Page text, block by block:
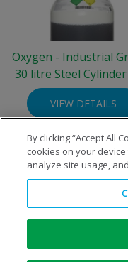
Oxygen - Industrial
30 litre Steel Cylinder
bar)
VIEW DETAILS
Copyright © 1996-2026
By clicking “Accept All
cookies on your
analyze site usage,